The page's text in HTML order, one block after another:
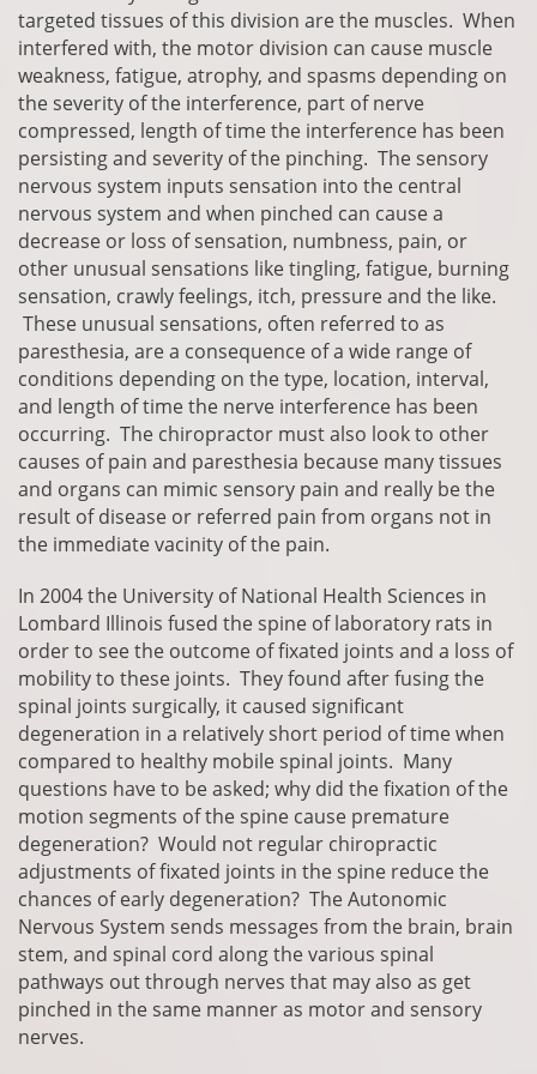
targeted tissues of this division are the muscles. When
interfered with, the motor division can cause muscle
weakness, fatigue, atrophy, and spasms depending on
the severity of the interference, part of nerve
compressed, length of time the interference has been
persisting and severity of the pinching. The sensory
nervous system inputs sensation into the central
nervous system and when pinched can cause a
decrease or loss of sensation, numbness, pain, or
other unusual sensations like tingling, fatigue, burning
sensation, crawly feelings, itch, pressure and the like.
These unusual sensations, often referred to as
paresthesia, are a consequence of a wide range of
conditions depending on the type, location, interval,
and length of time the nerve interference has been
occurring. The chiropractor must also look to other
causes of pain and paresthesia because many tissues
and organs can mimic sensory pain and really be the
result of disease or referred pain from organs not in
the immediate vacinity of the pain.
In 2004 the University of National Health Sciences in
Lombard Illinois fused the spine of laboratory rats in
order to see the outcome of fixated joints and a loss of
mobility to these joints. They found after fusing the
spinal joints surgically, it caused significant
degeneration in a relatively short period of time when
compared to healthy mobile spinal joints. Many
questions have to be asked; why did the fixation of the
motion segments of the spine cause premature
degeneration? Would not regular chiropractic
adjustments of fixated joints in the spine reduce the
chances of early degeneration? The Autonomic
Nervous System sends messages from the brain, brain
stem, and spinal cord along the various spinal
pathways out through nerves that may also as get
pinched in the same manner as motor and sensory
nerves.